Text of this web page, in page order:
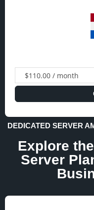
DEDICATED SERVER
Explore
Server